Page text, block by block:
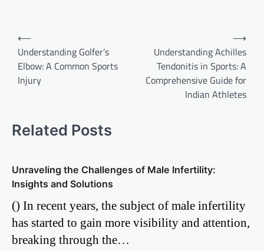
navigation
⟵
Understanding Golfer’s
Elbow: A Common Sports
Injury
Understanding Achilles
Tendonitis in Sports: A
Comprehensive Guide for
Indian Athletes
⟶
Related Posts
Unraveling the Challenges of Male Infertility:
Insights and Solutions
() In recent years, the subject of male infertility
has started to gain more visibility and attention,
breaking through the…